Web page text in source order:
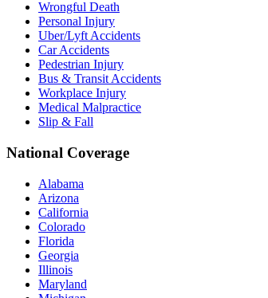
Wrongful Death
Personal Injury
Uber/Lyft Accidents
Car Accidents
Pedestrian Injury
Bus & Transit Accidents
Workplace Injury
Medical Malpractice
Slip & Fall
National Coverage
Alabama
Arizona
California
Colorado
Florida
Georgia
Illinois
Maryland